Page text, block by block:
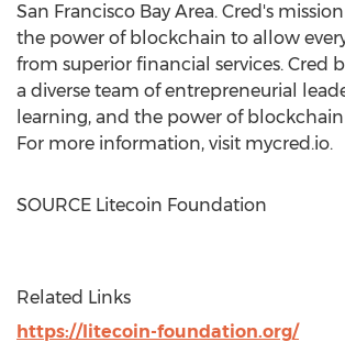
San Francisco Bay Area. Cred's
the power of blockchain to allow
from superior financial services. Cred
a diverse team of entrepreneurial
learning, and the power of
For more information, visit mycred.io.
SOURCE Litecoin Foundation
Related Links
https://litecoin-foundation.org/